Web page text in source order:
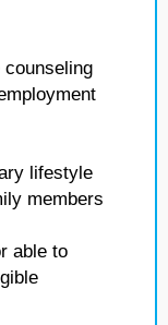
counseling
lifestyle
members
able to